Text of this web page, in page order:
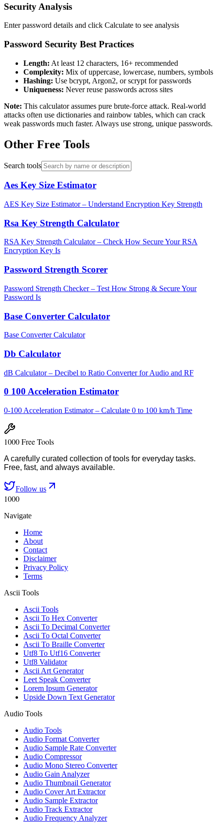
Security Analysis
Enter password details and click Calculate to see analysis
Password Security Best Practices
Length: At least 12 characters, 16+ recommended
Complexity: Mix of uppercase, lowercase, numbers, symbols
Hashing: Use bcrypt, Argon2, or scrypt for passwords
Uniqueness: Never reuse passwords across sites
Note: This calculator assumes pure brute-force attack. Real-world
attacks often use dictionaries and rainbow tables, which can crack
weak passwords much faster. Always use strong, unique passwords.
Other Free Tools
Search tools
Aes Key Size Estimator
AES Key Size Estimator – Understand Encryption Key Strength
Rsa Key Strength Calculator
RSA Key Strength Calculator – Check How Secure Your RSA
Encryption Key Is
Password Strength Scorer
Password Strength Checker – Test How Strong & Secure Your
Password Is
Base Converter Calculator
Base Converter Calculator
Db Calculator
dB Calculator – Decibel to Ratio Converter for Audio and RF
0 100 Acceleration Estimator
0-100 Acceleration Estimator – Calculate 0 to 100 km/h Time
1000 Free Tools
A carefully curated collection of tools for everyday tasks.
Free, fast, and always available.
Follow us
1000
Navigate
Home
About
Contact
Disclaimer
Privacy Policy
Terms
Ascii Tools
Ascii Tools
Ascii To Hex Converter
Ascii To Decimal Converter
Ascii To Octal Converter
Ascii To Braille Converter
Utf8 To Utf16 Converter
Utf8 Validator
Ascii Art Generator
Leet Speak Converter
Lorem Ipsum Generator
Upside Down Text Generator
Audio Tools
Audio Tools
Audio Format Converter
Audio Sample Rate Converter
Audio Compressor
Audio Mono Stereo Converter
Audio Gain Analyzer
Audio Thumbnail Generator
Audio Cover Art Extractor
Audio Sample Extractor
Audio Track Extractor
Audio Frequency Analyzer